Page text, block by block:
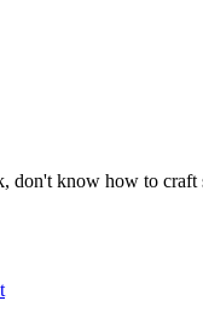
don't know how to craft